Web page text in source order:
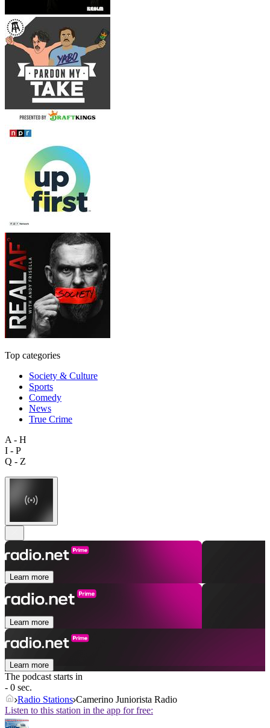
Top categories
Society & Culture
Sports
Comedy
News
True Crime
A - H
I - P
Q - Z
Learn more
Learn more
Learn more
The podcast starts in
- 0 sec.
Radio Stations Camerino Juniorista Radio
Listen to this station in the app for free: